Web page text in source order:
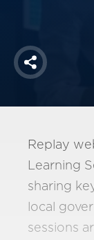
Share
Replay
Learning
sharing
local
sessions